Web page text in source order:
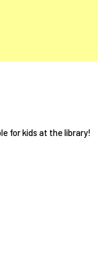
for kids at the library!